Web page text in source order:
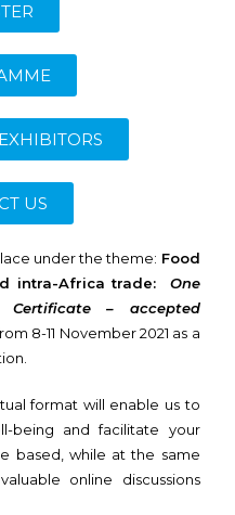
US
under the theme: Food
intra-Africa trade: One
Certificate – accepted
8-11 November 2021 as a
format will enable us to
being and facilitate your
based, while at the same
online discussions